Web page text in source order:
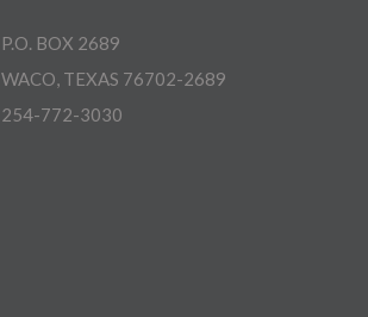
P.O. BOX 2689
WACO, TEXAS 76702-2689
254-772-3030